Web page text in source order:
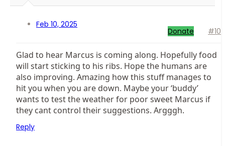
Feb 10, 2025
Donate #10
Glad to hear Marcus is coming along. Hopefully food
will start sticking to his ribs. Hope the humans are
also improving. Amazing how this stuff manages to
hit you when you are down. Maybe your ‘buddy’
wants to test the weather for poor sweet Marcus if
they cant control their suggestions. Argggh.
Reply